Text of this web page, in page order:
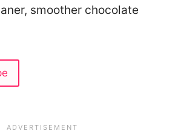
smoother chocolate